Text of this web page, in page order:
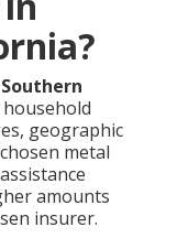
geographic
metal
amounts
insurer.